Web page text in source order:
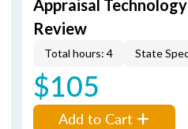
Appraisal Technology
Review
Total hours: 4 State
$105
Add to Cart